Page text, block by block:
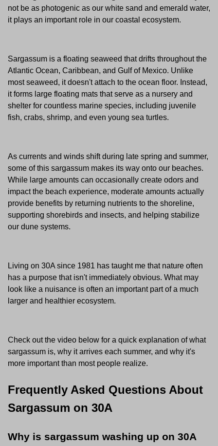
not be as photogenic as our white sand and emerald water,
it plays an important role in our coastal ecosystem.
Sargassum is a floating seaweed that drifts throughout the
Atlantic Ocean, Caribbean, and Gulf of Mexico. Unlike
most seaweed, it doesn't attach to the ocean floor. Instead,
it forms large floating mats that serve as a nursery and
shelter for countless marine species, including juvenile
fish, crabs, shrimp, and even young sea turtles.
As currents and winds shift during late spring and summer,
some of this sargassum makes its way onto our beaches.
While large amounts can occasionally create odors and
impact the beach experience, moderate amounts actually
provide benefits by returning nutrients to the shoreline,
supporting shorebirds and insects, and helping stabilize
our dune systems.
Living on 30A since 1981 has taught me that nature often
has a purpose that isn't immediately obvious. What may
look like a nuisance is often an important part of a much
larger and healthier ecosystem.
Check out the video below for a quick explanation of what
sargassum is, why it arrives each summer, and why it's
more important than most people realize.
Frequently Asked Questions About
Sargassum on 30A
Why is sargassum washing up on 30A